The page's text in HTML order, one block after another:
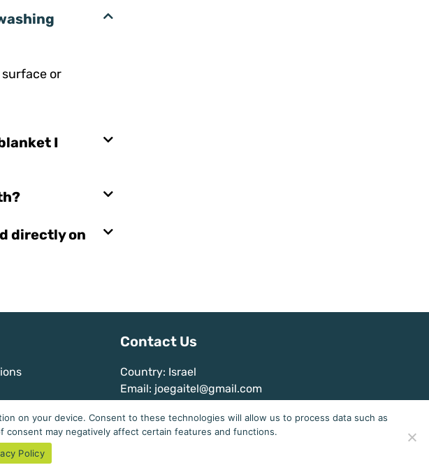
or
I
directly on
Contact Us
Country: Israel
Email: joegaitel@gmail.com
Sleep
on your device. Consent to these technologies will allow us to process data such as
may negatively affect certain features and functions.
Policy